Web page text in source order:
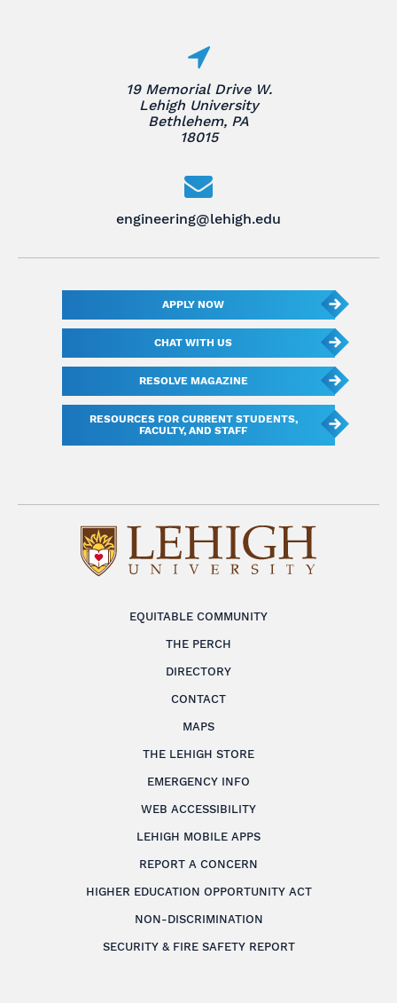
EQUITABLE COMMUNITY
THE PERCH
DIRECTORY
CONTACT
MAPS
THE LEHIGH STORE
EMERGENCY INFO
WEB ACCESSIBILITY
LEHIGH MOBILE APPS
REPORT A CONCERN
HIGHER EDUCATION OPPORTUNITY ACT
NON-DISCRIMINATION
SECURITY & FIRE SAFETY REPORT
19 Memorial Drive W.
Lehigh University
Bethlehem, PA
18015
engineering@lehigh.edu
APPLY NOW
CHAT WITH US
RESOLVE MAGAZINE
RESOURCES FOR CURRENT STUDENTS,
FACULTY, AND STAFF